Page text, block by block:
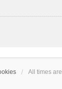
All times are